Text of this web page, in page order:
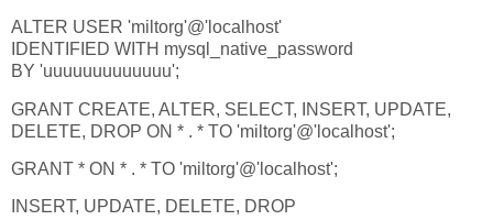
ALTER USER 'miltorg'@'localhost'
IDENTIFIED WITH mysql_native_password
BY 'uuuuuuuuuuuuu';
GRANT CREATE, ALTER, SELECT, INSERT, UPDATE,
DELETE, DROP ON * . * TO 'miltorg'@'localhost';
GRANT * ON * . * TO 'miltorg'@'localhost';
INSERT, UPDATE, DELETE, DROP